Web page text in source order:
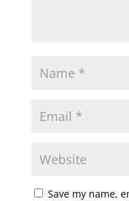
Save my name,